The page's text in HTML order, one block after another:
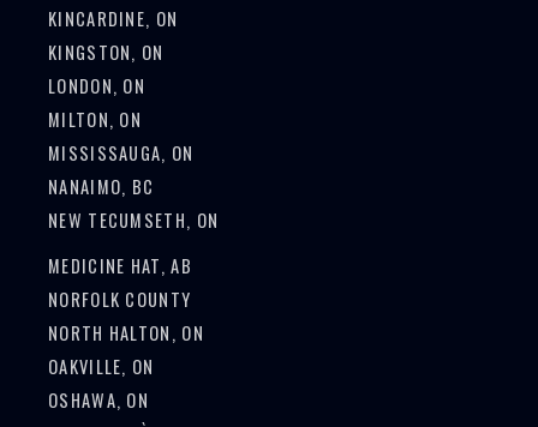
KINCARDINE, ON
KINGSTON, ON
LONDON, ON
MILTON, ON
MISSISSAUGA, ON
NANAIMO, BC
NEW TECUMSETH, ON
MEDICINE HAT, AB
NORFOLK COUNTY
NORTH HALTON, ON
OAKVILLE, ON
OSHAWA, ON